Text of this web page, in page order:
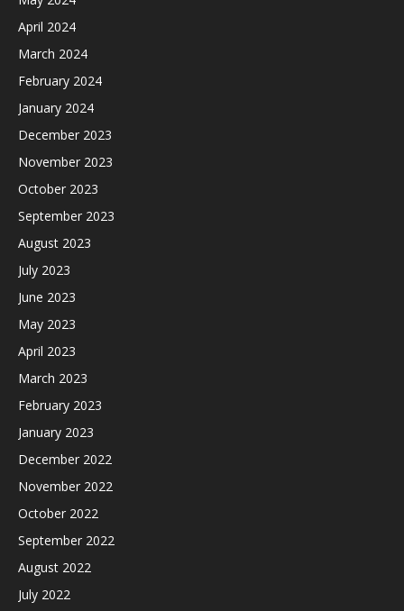
April 2024
March 2024
February 2024
January 2024
December 2023
November 2023
October 2023
September 2023
August 2023
July 2023
June 2023
May 2023
April 2023
March 2023
February 2023
January 2023
December 2022
November 2022
October 2022
September 2022
August 2022
July 2022